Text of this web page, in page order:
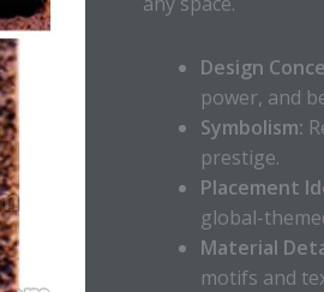
Design
power, and
Symbolism:
prestige.
Placement
global-
Material
motifs and